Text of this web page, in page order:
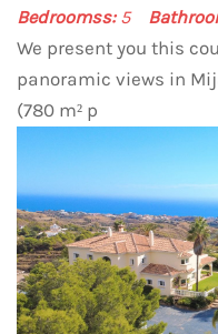
Bedroomss:5
We present you this
panoramic views in
(780 m² p